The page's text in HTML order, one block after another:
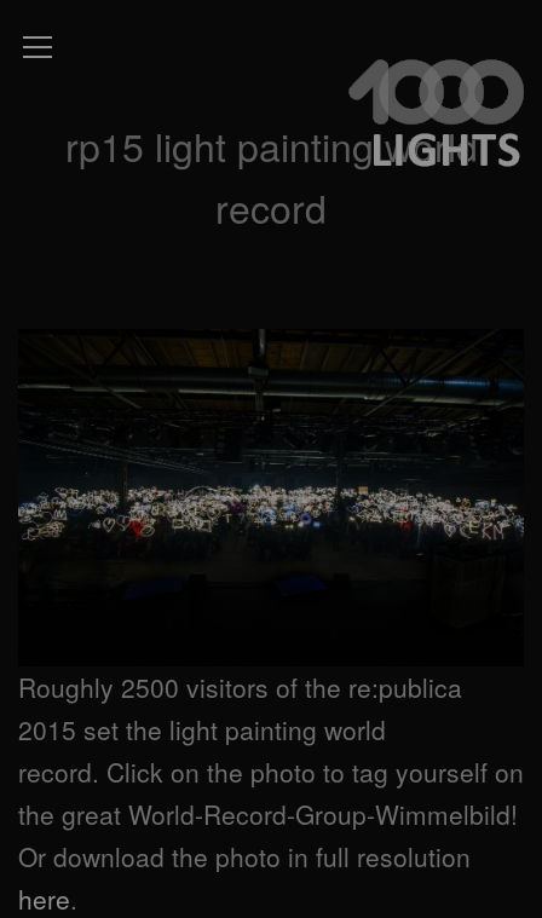
rp15 light painting world
record
Roughly 2500 visitors of the re:publica
2015 set the light painting world
record. Click on the photo to tag yourself on
the great World-Record-Group-Wimmelbild!
Or download the photo in full resolution
here.